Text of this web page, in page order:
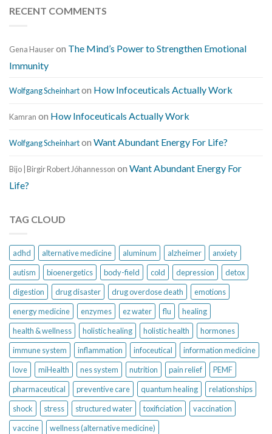
RECENT COMMENTS
Gena Hauseron The Mind’s Power to Strengthen Emotional
Immunity
Wolfgang Scheinharton How Infoceuticals Actually Work
Kamran on How Infoceuticals Actually Work
Wolfgang Scheinharton Want Abundant Energy For Life?
Bijo | Birgir Robert Jóhannesson on Want Abundant Energy For
Life?
TAG CLOUD
adhd alternative medicine aluminum alzheimer
anxiety
autism
bioenergetics body-field cold depression
detox
digestion
drug disaster drug overdose death
emotions
energy medicine
enzymes ez water flu
healing
health & wellness
holistic healing holistic health
hormones
immune system
inflammation infoceutical
information medicine
love
miHealth nes system nutrition pain relief
PEMF
pharmaceutical
preventive care quantum healing
relationships
shock
stress structured water toxificiation
vaccination
vaccine
wellness (alternative medicine)